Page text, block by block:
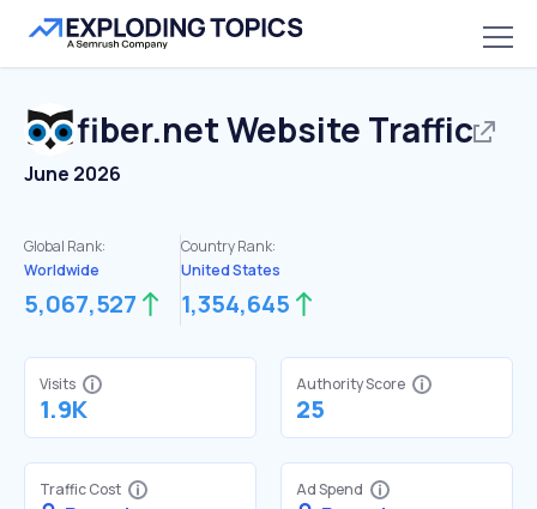
fiber.netWebsite Traffic
June 2026
Global Rank:
Worldwide
5,067,527
Country Rank:
United States
1,354,645
Visits
1.9K
Authority Score
25
Traffic Cost Ad Spend